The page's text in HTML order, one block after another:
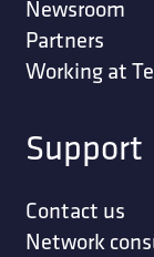
Newsroom
Partners
Working at
Support
Contact us
Network